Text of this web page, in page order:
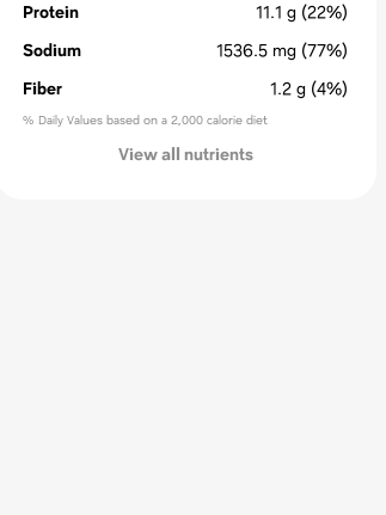
Protein
11.1 g (22%)
Sodium
1536.5 mg (77%)
Fiber
1.2 g (4%)
% Daily Values based on a 2,000 calorie diet
View all nutrients